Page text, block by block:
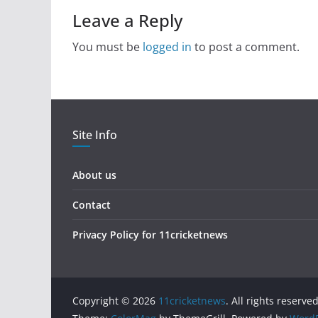
Leave a Reply
You must be logged in to post a comment.
Site Info
About us
Contact
Privacy Policy for 11cricketnews
Copyright © 2026 11cricketnews. All rights